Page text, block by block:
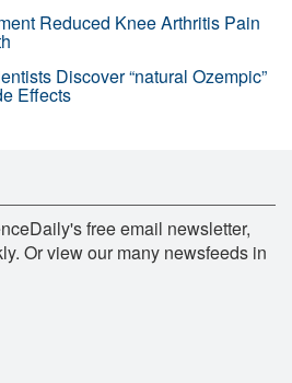
Reduced Knee Arthritis Pain
Discover “natural Ozempic”
Effects
free email newsletter,
Or view our many newsfeeds in